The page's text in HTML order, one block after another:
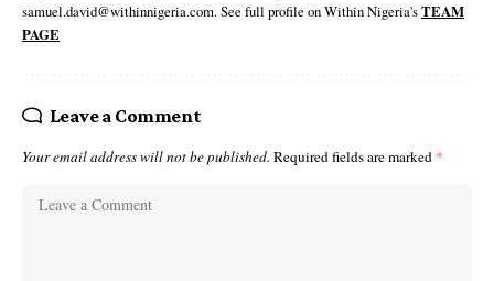
samuel.david@withinnigeria.com. See full profile on Within Nigeria'sTEAM
PAGE
Leave a Comment
Your email address will not be published. Required fields are marked *